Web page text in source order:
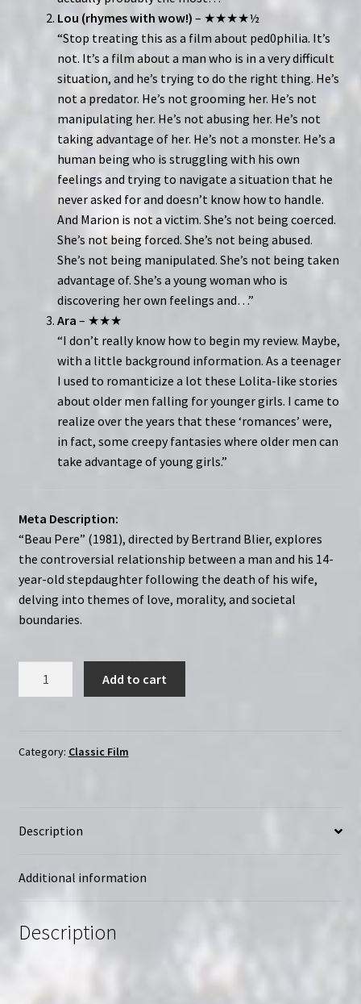
Lou (rhymes with wow!) – ★★★★½
“Stop treating this as a film about ped0philia. It’s
not. It’s a film about a man who is in a very difficult
situation, and he’s trying to do the right thing. He’s
not a predator. He’s not grooming her. He’s not
manipulating her. He’s not abusing her. He’s not
taking advantage of her. He’s not a monster. He’s a
human being who is struggling with his own
feelings and trying to navigate a situation that he
never asked for and doesn’t know how to handle.
And Marion is not a victim. She’s not being coerced.
She’s not being forced. She’s not being abused.
She’s not being manipulated. She’s not being taken
advantage of. She’s a young woman who is
discovering her own feelings and…”
Ara – ★★★
“I don’t really know how to begin my review. Maybe,
with a little background information. As a teenager
I used to romanticize a lot these Lolita-like stories
about older men falling for younger girls. I came to
realize over the years that these ‘romances’ were,
in fact, some creepy fantasies where older men can
take advantage of young girls.”
Meta Description:
“Beau Pere” (1981), directed by Bertrand Blier, explores
the controversial relationship between a man and his 14-
year-old stepdaughter following the death of his wife,
delving into themes of love, morality, and societal
boundaries.
|
Ray)
Directed
Blier
Add to cart
Category: Classic Film
Description
Additional information
Description